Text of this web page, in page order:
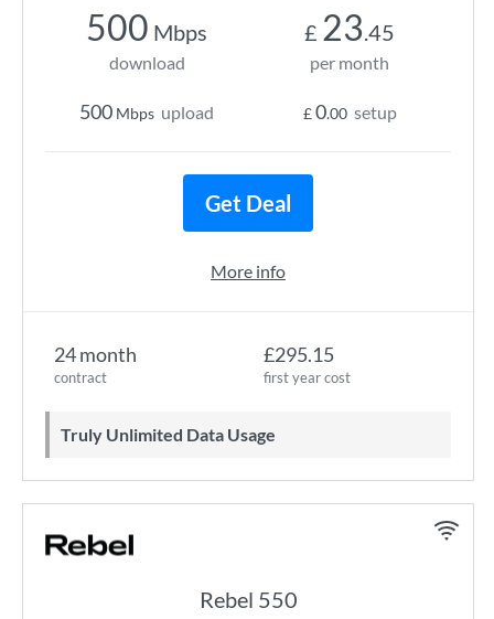
24 month
contract
£295.15
first year cost
Truly Unlimited Data Usage
500 Mbps
download
500 Mbps upload
£ 23.45
per month
£0.00 setup
Get Deal
More info
Rebel 550